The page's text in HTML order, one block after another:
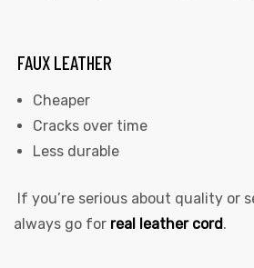
FAUX LEATHER
Cheaper
Cracks over time
Less durable
If you’re serious about quality or
always go for real leather cord.